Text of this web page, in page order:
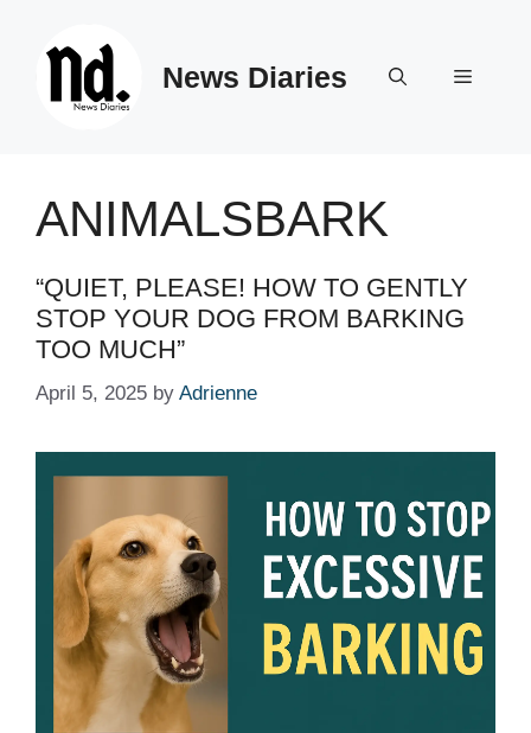
News Diaries Menu
ANIMALSBARK
“QUIET, PLEASE! HOW TO GENTLY
STOP YOUR DOG FROM BARKING
TOO MUCH”
April 5, 2025 by Adrienne